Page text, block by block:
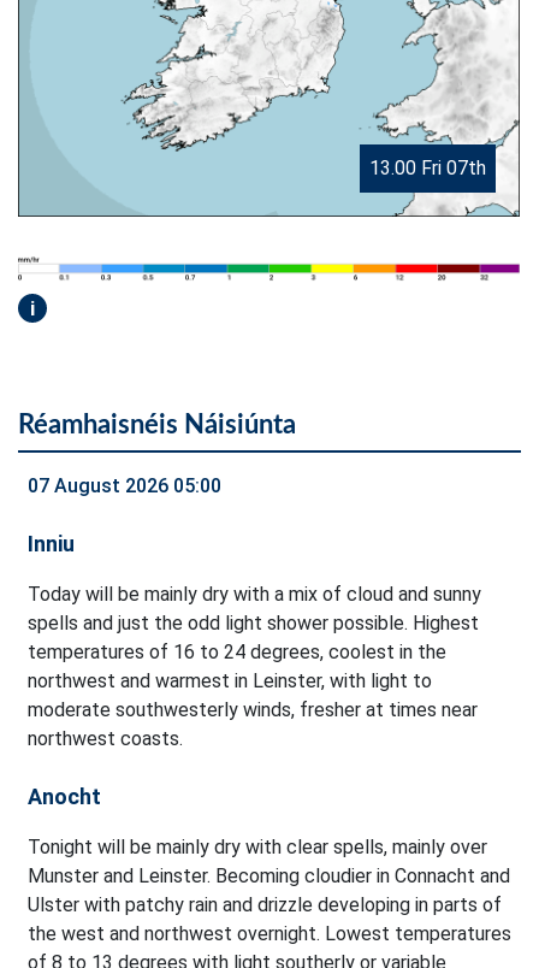
13.00 Fri 07th
i
Réamhaisnéis Náisiúnta
07 August 2026 05:00
Inniu
Today will be mainly dry with a mix of cloud and sunny
spells and just the odd light shower possible. Highest
temperatures of 16 to 24 degrees, coolest in the
northwest and warmest in Leinster, with light to
moderate southwesterly winds, fresher at times near
northwest coasts.
Anocht
Tonight will be mainly dry with clear spells, mainly over
Munster and Leinster. Becoming cloudier in Connacht and
Ulster with patchy rain and drizzle developing in parts of
the west and northwest overnight. Lowest temperatures
of 8 to 13 degrees with light southerly or variable